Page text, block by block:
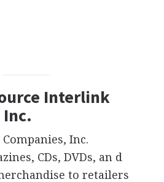
Interlink
Inc.
CDs, DVDs, an d
to retailers